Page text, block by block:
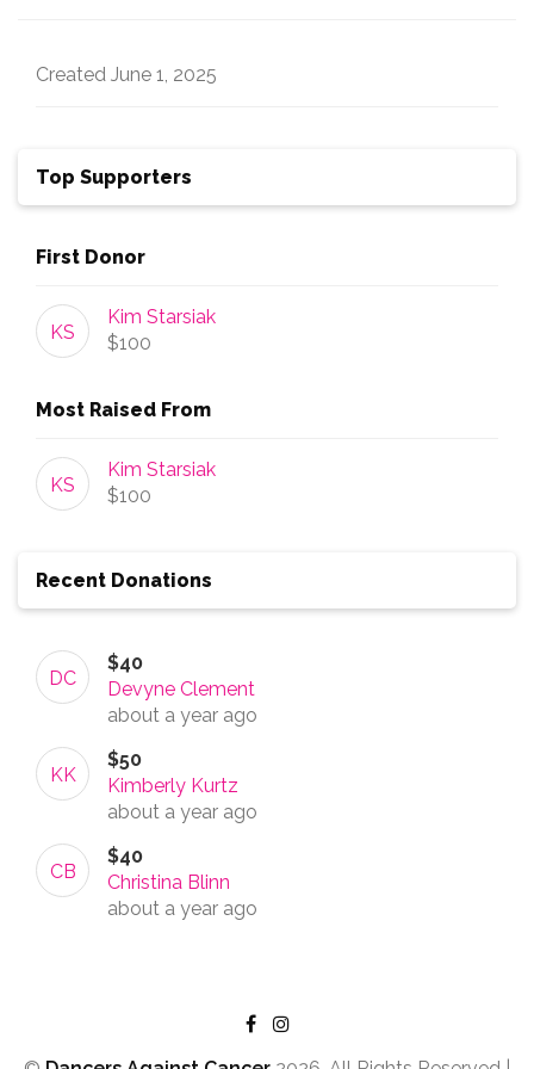
Created June 1, 2025
Top Supporters
First Donor
KS
Kim Starsiak
$100
Most Raised From
KS
Kim Starsiak
$100
Recent Donations
DC
$40
Devyne Clement
about a year ago
KK
$50
Kimberly Kurtz
about a year ago
CB
$40
Christina Blinn
about a year ago